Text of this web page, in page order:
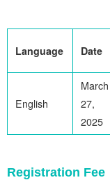
Language Date
English
March
27,
2025
Registration Fee